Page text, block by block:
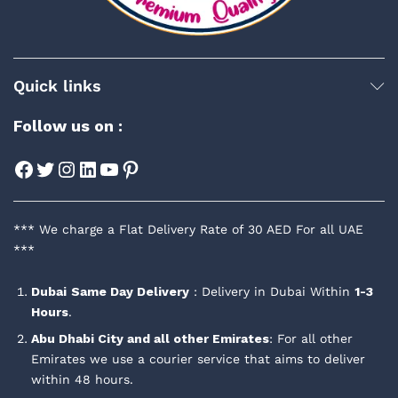
Quick links
Follow us on :
Facebook
Twitter
Instagram
LinkedIn
YouTube
Pinterest
*** We charge a Flat Delivery Rate of 30 AED For all UAE
***
Dubai Same Day Delivery : Delivery in Dubai Within 1-3
Hours.
Abu Dhabi City and all other Emirates: For all other
Emirates we use a courier service that aims to deliver
within 48 hours.